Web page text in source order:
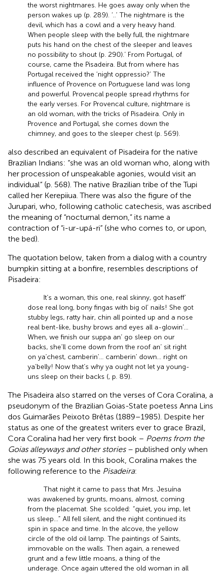
the worst nightmares. He goes away only when the
person wakes up (p. 289). ‘..’ The nightmare is the
devil, which has a cowl and a very heavy hand.
When people sleep with the belly full, the nightmare
puts his hand on the chest of the sleeper and leaves
no possibility to shout (p. 290).’ From Portugal, of
course, came the Pisadeira. But from where has
Portugal received the ‘night oppressio?’ The
influence of Provence on Portuguese land was long
and powerful. Provencal people spread rhythms for
the early verses. For Provencal culture, nightmare is
an old woman, with the tricks of Pisadeira. Only in
Provence and Portugal, she comes down the
chimney, and goes to the sleeper chest (p. 569).
also described an equivalent of Pisadeira for the native
Brazilian Indians: “she was an old woman who, along with
her procession of unspeakable agonies, would visit an
individual” (p. 568). The native Brazilian tribe of the Tupi
called her Kerepiiua. There was also the figure of the
Jurupari, who, following catholic catechesis, was ascribed
the meaning of “nocturnal demon,” its name a
contraction of “i-ur-upá-ri” (she who comes to, or upon,
the bed).
The quotation below, taken from a dialog with a country
bumpkin sitting at a bonfire, resembles descriptions of
Pisadeira:
It’s a woman, this one, real skinny, got haseff’
dose real long, bony fingas with big ol’ nails! She got
stubby legs, ratty hair, chin all pointed up and a nose
real bent-like, bushy brows and eyes all a-glowin’...
When, we finish our suppa an’ go sleep on our
backs, she’ll come down from the roof an’ sit right
on ya’chest, camberin’... camberin’ down... right on
ya’belly! Now that’s why ya ought not let ya young-
uns sleep on their backs (, p. 89).
The Pisadeira also starred on the verses of Cora Coralina, a
pseudonym of the Brazilian Goias-State poetess Anna Lins
dos Guimarães Peixoto Brêtas (1889–1985). Despite her
status as one of the greatest writers ever to grace Brazil,
Cora Coralina had her very first book – Poems from the
Goias alleyways and other stories– published only when
she was 75 years old. In this book, Coralina makes the
following reference to the Pisadeira:
That night it came to pass that Mrs. Jesuína
was awakened by grunts, moans, almost, coming
from the placemat. She scolded: “quiet, you imp, let
us sleep...” All fell silent, and the night continued its
spin in space and time. In the alcove, the yellow
circle of the old oil lamp. The paintings of Saints,
immovable on the walls. Then again, a renewed
grunt and a few little moans, a thing of the
underage. Once again uttered the old woman in all